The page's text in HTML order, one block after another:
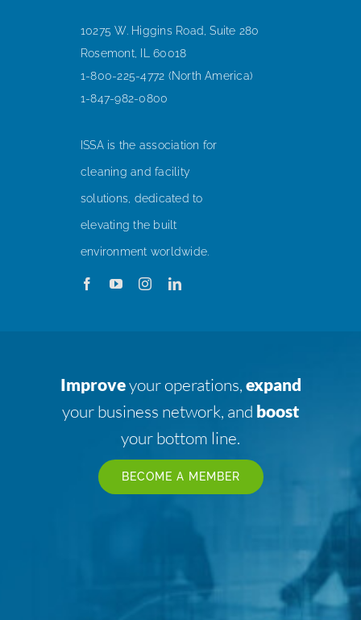
10275 W. Higgins Road, Suite 280
Rosemont, IL 60018
1-800-225-4772 (North America)
1-847-982-0800
ISSA is the association for
cleaning and facility
solutions, dedicated to
elevating the built
environment worldwide.
Improveyour operations,expand
your business network, and boost
your bottom line.
BECOME A MEMBER